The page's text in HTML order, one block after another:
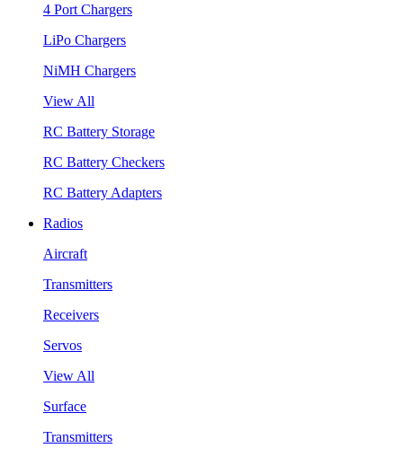
4 Port Chargers
LiPo Chargers
NiMH Chargers
View All
RC Battery Storage
RC Battery Checkers
RC Battery Adapters
Radios
Aircraft
Transmitters
Receivers
Servos
View All
Surface
Transmitters